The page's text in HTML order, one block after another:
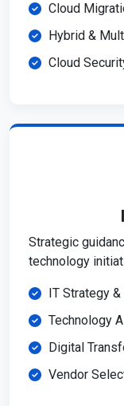
Cloud
Hybrid &
Cloud
Strategic
technology
IT Strategy
Technology
Digital
Vendor